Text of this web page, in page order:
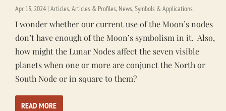
Apr 15, 2024 | Articles,Articles & Profiles, News,Symbols & Applications
I wonder whether our current use of the Moon’s nodes
don’t have enough of the Moon’s symbolism in it. Also,
how might the Lunar Nodes affect the seven visible
planets when one or more are conjunct the North or
South Node or in square to them?
READ MORE